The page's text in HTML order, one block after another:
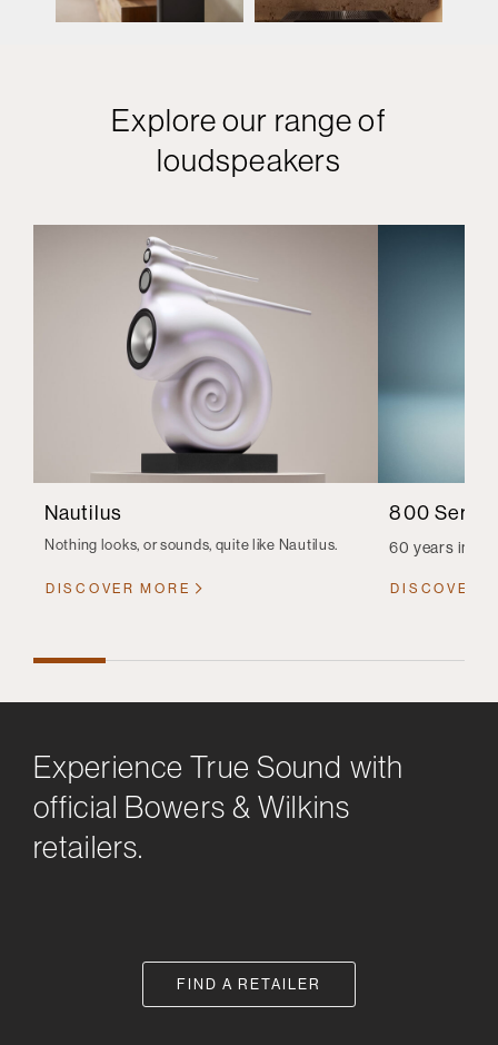
Explore our range of
loudspeakers
Nautilus
Nothing looks, or sounds, quite like Nautilus.
DISCOVER MORE
800 Series
60 years in
DISCOVER
Experience True Sound with
official Bowers & Wilkins
retailers.
FIND A RETAILER